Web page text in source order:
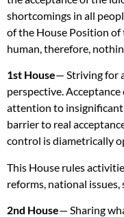
shortcomings in all
of the House Position
human, therefore,
1st House— Striving for
perspective.
attention to insignificant
barrier to real
control is diametrically
This House rules
reforms, national issues,
2nd House— Sharing